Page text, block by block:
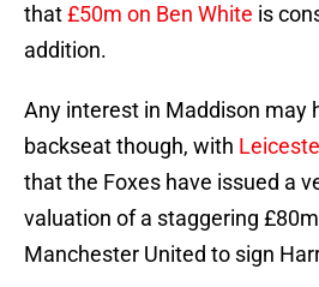
that£50m on Ben White is
addition.
Any interest in Maddison may
backseat though, with
that the Foxes have issued a
valuation of a staggering
Manchester United to sign